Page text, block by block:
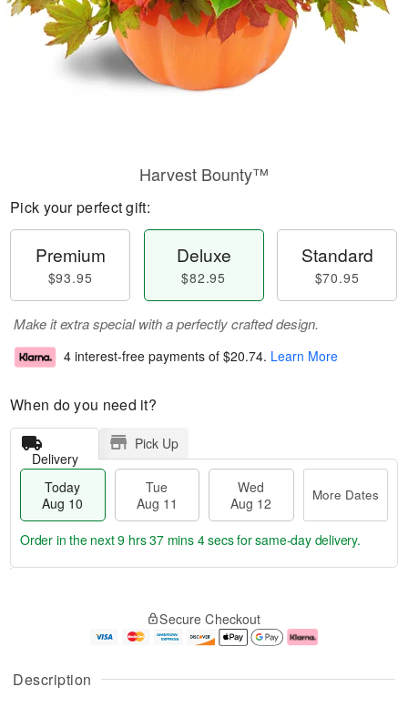
Description
Harvest Bounty™
Pick your perfect gift:
Premium
$93.95
Deluxe
$82.95
Standard
$70.95
Make it extra special with a perfectly crafted design.
4 interest-free payments of $20.74. Learn More
When do you need it?
Delivery
Pick Up
Today
Aug 10
Tue
Aug 11
Wed
Aug 12
More Dates
u
g
g
e
a
Order in the next9 hrs 37 mins 3 secsfor same-day delivery.
Secure Checkout